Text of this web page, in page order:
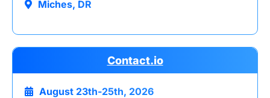
Miches, DR
Contact.io
August 23th-25th, 2026